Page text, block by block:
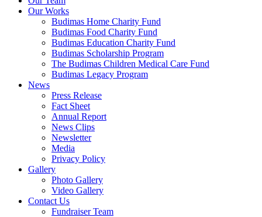
Our Works
Budimas Home Charity Fund
Budimas Food Charity Fund
Budimas Education Charity Fund
Budimas Scholarship Program
The Budimas Children Medical Care Fund
Budimas Legacy Program
News
Press Release
Fact Sheet
Annual Report
News Clips
Newsletter
Media
Privacy Policy
Gallery
Photo Gallery
Video Gallery
Contact Us
Fundraiser Team